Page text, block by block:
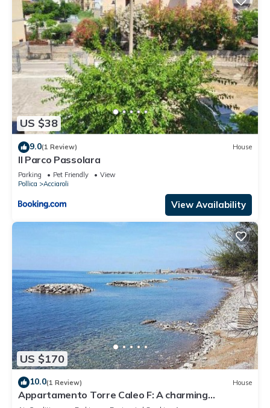
US $38
9.0(1 Review) House
Il Parco Passolara
Parking Pet Friendly
View
Pollica
Acciaroli
View Availability
US $170
10.0(1 Review) House
Appartamento Torre Caleo F: A charming